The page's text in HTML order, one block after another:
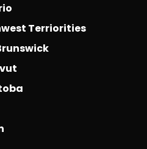
Terriorities